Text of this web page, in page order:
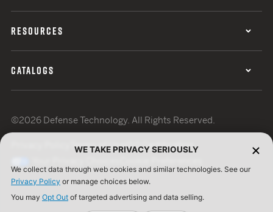
RESOURCES
CATALOGS
©2026 Defense Technology. All Rights Reserved.
Terms of UseISO Certification
WE TAKE PRIVACY SERIOUSLY
We collect data through web cookies and similar technologies. See our
Privacy Policy or manage choices below.
You may Opt Out of targeted advertising and data selling.